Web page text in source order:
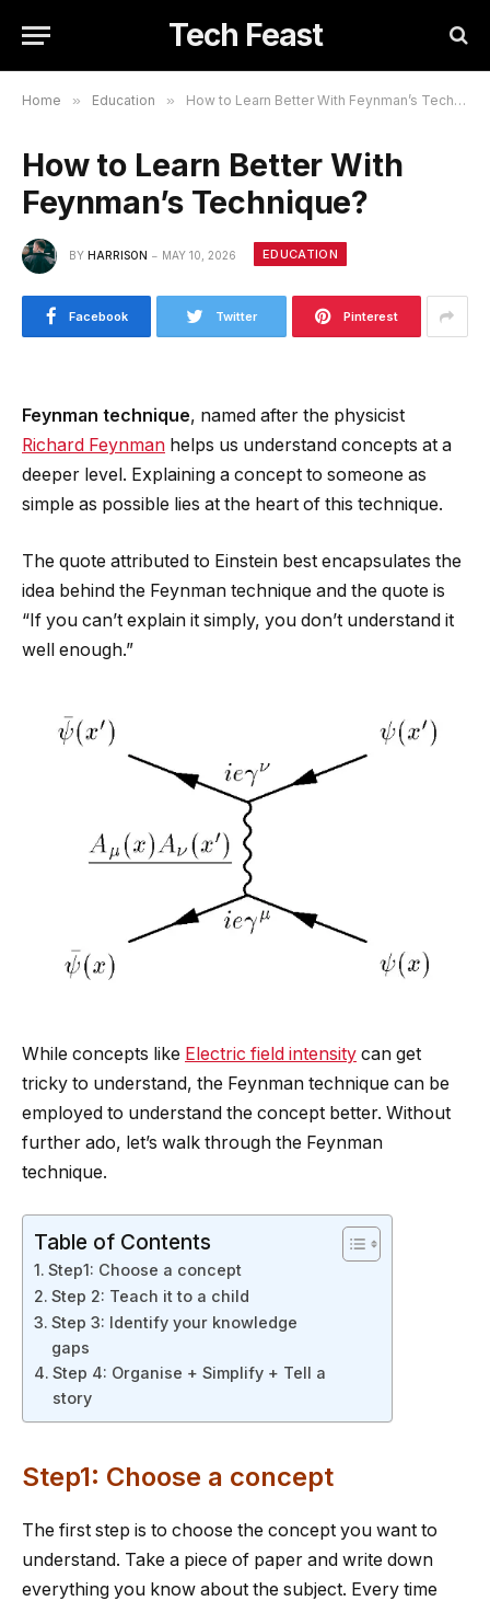
Tech Feast
Home » Education » How to Learn Better With Feynman’s Technique?
How to Learn Better With
Feynman’s Technique?
BY HARRISON MAY 10, 2026 EDUCATION
Facebook Twitter Pinterest
Feynman technique, named after the physicist
Richard Feynman helps us understand concepts at a
deeper level. Explaining a concept to someone as
simple as possible lies at the heart of this technique.
The quote attributed to Einstein best encapsulates the
idea behind the Feynman technique and the quote is
“If you can’t explain it simply, you don’t understand it
well enough.”
While concepts like Electric field intensity can get
tricky to understand, the Feynman technique can be
employed to understand the concept better. Without
further ado, let’s walk through the Feynman
technique.
Table of Contents
Step1: Choose a concept
Step 2: Teach it to a child
Step 3: Identify your knowledge
gaps
Step 4: Organise + Simplify + Tell a
story
Step1: Choose a concept
The first step is to choose the concept you want to
understand. Take a piece of paper and write down
everything you know about the subject. Every time